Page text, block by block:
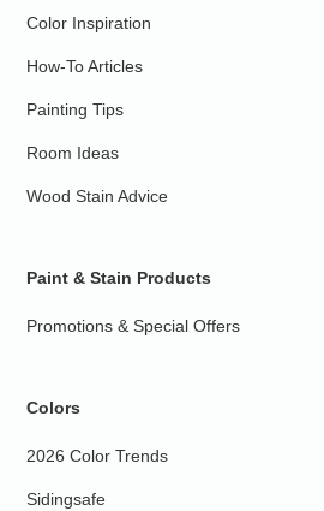
Color Inspiration
How-To Articles
Painting Tips
Room Ideas
Wood Stain Advice
Paint & Stain Products
Promotions & Special Offers
Colors
2026 Color Trends
Sidingsafe